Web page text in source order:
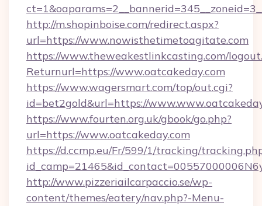
http://m.shopinboise.com/redirect.aspx?
url=https://www.nowisthetimetoagitate.com
https://www.theweakestlinkcasting.com/
Returnurl=https://www.oatcakeday.com
https://www.wagersmart.com/top/out.cgi?
id=bet2gold&url=https://
https://www.fourten.org.uk/gbook/go.php?
url=https://www.oatcakeday.com
https://d.ccmp.eu/Fr/599/1/tracking/
http://www.pizzeriailcarpaccio.se/wp-
content/themes/eatery/nav.php?-Menu-